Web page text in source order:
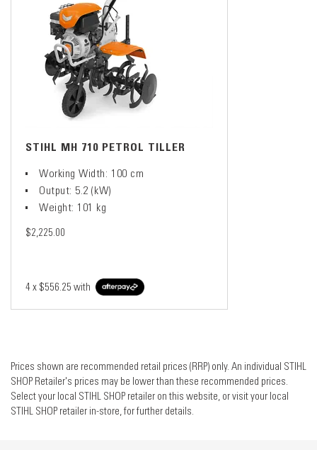
STIHL MH 710 PETROL TILLER
Working Width: 100 cm
Output: 5.2 (kW)
Weight: 101 kg
$2,225.00
4 x $556.25 with
Prices shown are recommended retail prices (RRP) only. An individual STIHL
SHOP Retailer's prices may be lower than these recommended prices.
Select your local STIHL SHOP retailer on this website, or visit your local
STIHL SHOP retailer in-store, for further details.